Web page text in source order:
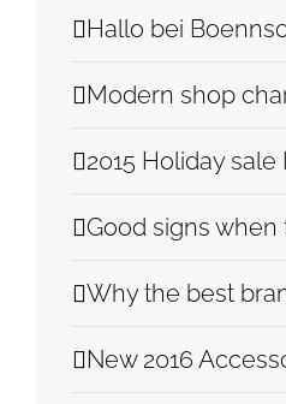
Hallo bei
Modern shop
2015 Holiday sale
Good signs
Why the best
New 2016